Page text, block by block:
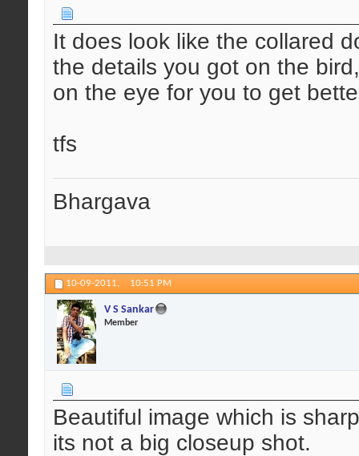
It does look like the collared
the details you got on the
on the eye for you to get
tfs
Bhargava
10-09-2011, 10:51 PM
V S Sankar
Member
Beautiful image which is
its not a big closeup shot.